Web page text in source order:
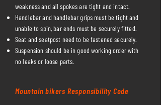
weakness and all spokes are tight and intact.
Handlebar and handlebar grips must be tight and
unable to spin, bar ends must be securely fitted.
Seat and seatpost need to be fastened securely.
Suspension should be in good working order with
no leaks or loose parts.
Mountain bikers Responsibility Code